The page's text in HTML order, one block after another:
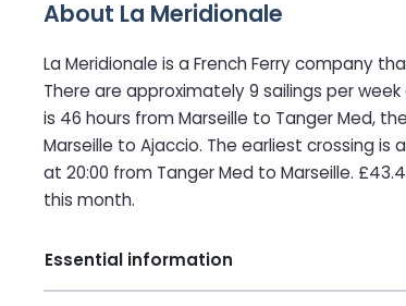
About La Meridionale
La Meridionale is a French Ferry company
There are approximately 9 sailings per
is 46 hours from Marseille to Tanger Med,
Marseille to Ajaccio. The earliest crossing
at 20:00 from Tanger Med to Marseille.
this month.
Essential information